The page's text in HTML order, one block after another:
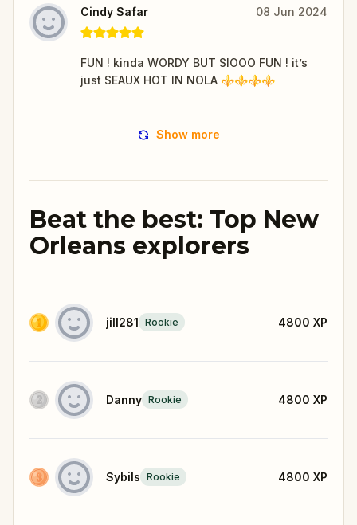
Cindy Safar 08 Jun 2024
FUN ! kinda WORDY BUT SIOOO FUN ! it’s
just SEAUX HOT IN NOLA ⚜️⚜️⚜️⚜️
Show more
Beat the best: Top New
Orleans explorers
jill281 Rookie 4800 XP
Danny Rookie 4800 XP
Sybils Rookie 4800 XP